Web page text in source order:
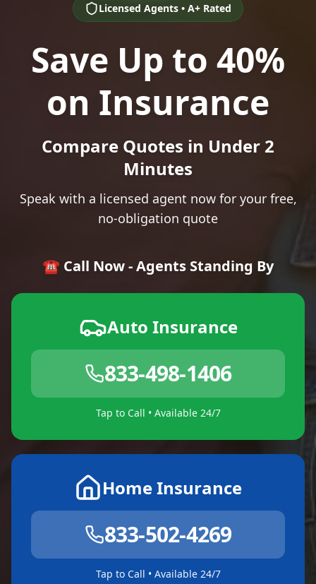
Licensed Agents • A+ Rated
Save Up to 40%
on Insurance
Compare Quotes in Under 2
Minutes
Speak with a licensed agent now for your free,
no-obligation quote
☎️ Call Now - Agents Standing By
Auto Insurance
833-498-1406
Tap to Call • Available 24/7
Home Insurance
833-502-4269
Tap to Call • Available 24/7